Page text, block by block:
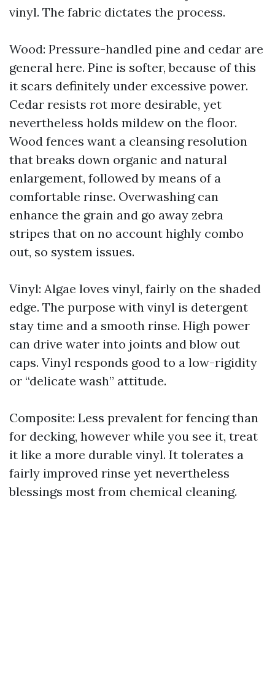
vinyl. The fabric dictates the process.
Wood: Pressure-handled pine and cedar are
general here. Pine is softer, because of this
it scars definitely under excessive power.
Cedar resists rot more desirable, yet
nevertheless holds mildew on the floor.
Wood fences want a cleansing resolution
that breaks down organic and natural
enlargement, followed by means of a
comfortable rinse. Overwashing can
enhance the grain and go away zebra
stripes that on no account highly combo
out, so system issues.
Vinyl: Algae loves vinyl, fairly on the shaded
edge. The purpose with vinyl is detergent
stay time and a smooth rinse. High power
can drive water into joints and blow out
caps. Vinyl responds good to a low-rigidity
or “delicate wash” attitude.
Composite: Less prevalent for fencing than
for decking, however while you see it, treat
it like a more durable vinyl. It tolerates a
fairly improved rinse yet nevertheless
blessings most from chemical cleaning.